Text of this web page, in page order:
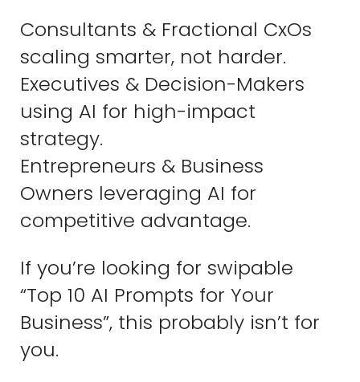
Consultants & Fractional CxOs
scaling smarter, not harder.
Executives & Decision-Makers
using AI for high-impact
strategy.
Entrepreneurs & Business
Owners leveraging AI for
competitive advantage.
If you’re looking for swipable
“Top 10 AI Prompts for Your
Business”, this probably isn’t for
you.